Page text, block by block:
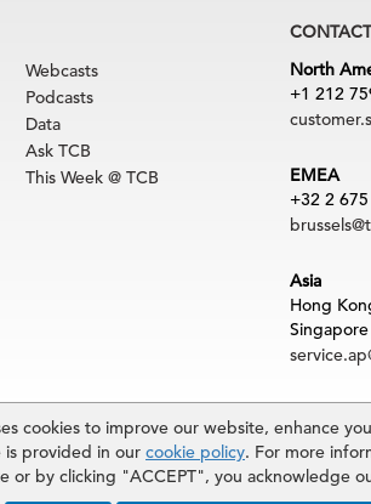
cookies to improve our website, enhance
is provided in our cookie policy. For more
or by clicking "ACCEPT", you acknowledge
Webcasts
Podcasts
Data
Ask TCB
This Week @ TCB
North
+1 212
EMEA
+32 2
Asia
Hong
Board and torch logo are registered
is subject to the Terms of Use. Reprint requests